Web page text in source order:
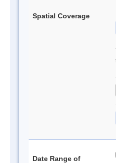
Spatial Coverage
Date Range of